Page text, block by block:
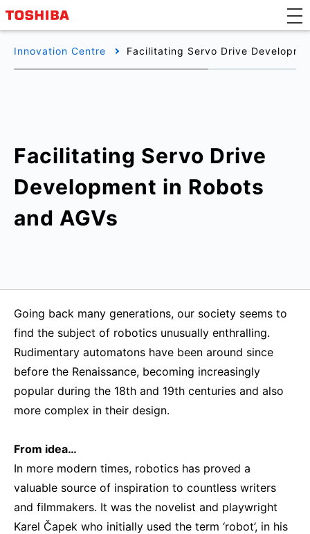
Innovation Centre Facilitating Servo Drive
Facilitating Servo Drive
Development in Robots
and AGVs
Going back many generations, our society seems to
find the subject of robotics unusually enthralling.
Rudimentary automatons have been around since
before the Renaissance, becoming increasingly
popular during the 18th and 19th centuries and also
more complex in their design.
From idea…
In more modern times, robotics has proved a
valuable source of inspiration to countless writers
and filmmakers. It was the novelist and playwright
Karel Čapek who initially used the term ‘robot’, in his